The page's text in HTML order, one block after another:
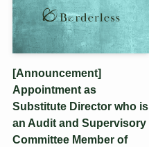
[Announcement]
Appointment as
Substitute Director who is
an Audit and Supervisory
Committee Member of